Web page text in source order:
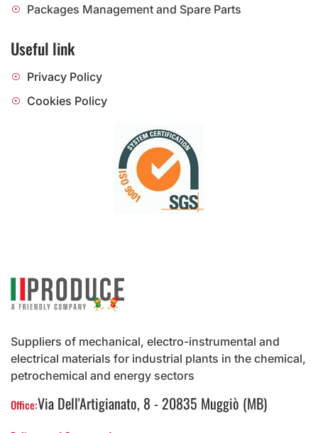
Suppliers of mechanical, electro-instrumental and
electrical materials for industrial plants in the chemical,
petrochemical and energy sectors
Office:Via Dell'Artigianato, 8 - 20835 Muggiò (MB)
Packages Management and Spare Parts
Useful link
Privacy Policy
Cookies Policy